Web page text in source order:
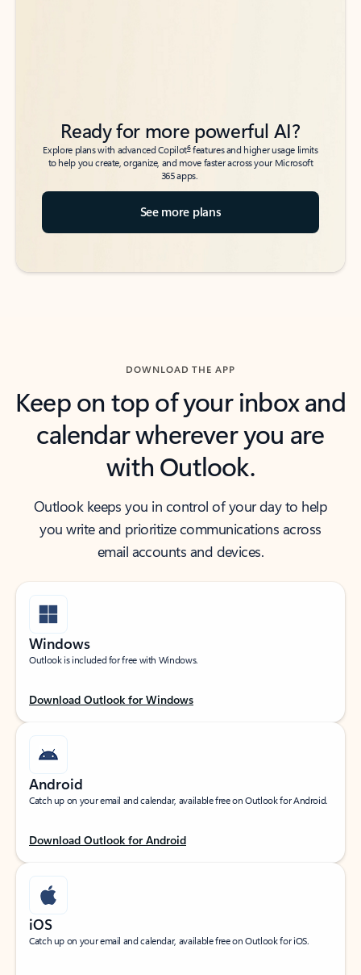
Ready for more powerful AI?
Explore plans with advanced Copilot6features and higher usage limits
to help you create, organize, and move faster across your Microsoft
365 apps.
See more plans
DOWNLOAD THE APP
Keep on top of your inbox and
calendar wherever you are
with Outlook.
Outlook keeps you in control of your day to help
you write and prioritize communications across
email accounts and devices.
Windows
Outlook is included for free with Windows.
Download Outlook for Windows
Android
Catch up on your email and calendar, available free on Outlook for Android.
Download Outlook for Android
iOS
Catch up on your email and calendar, available free on Outlook for iOS.